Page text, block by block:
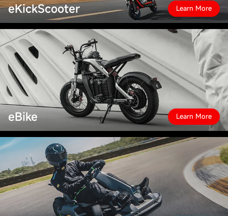
eKickScooter Learn More
eBike Learn More